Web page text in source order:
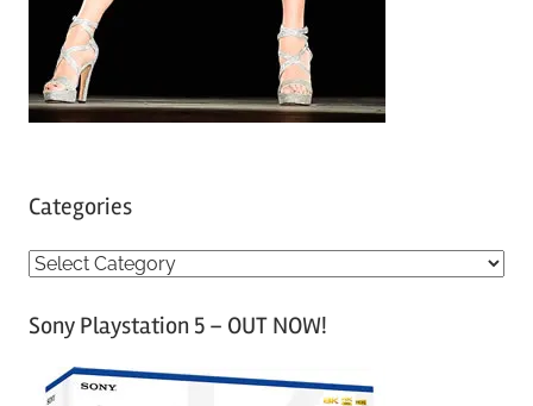
Categories
C
tSony Playstation 5 – OUT NOW!